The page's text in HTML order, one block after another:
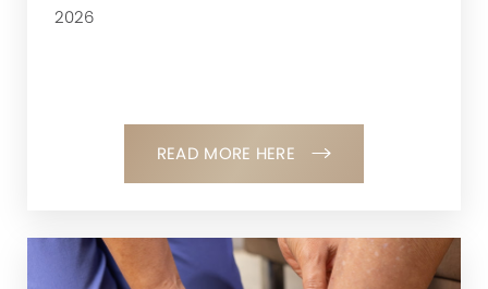
2026
READ MORE HERE